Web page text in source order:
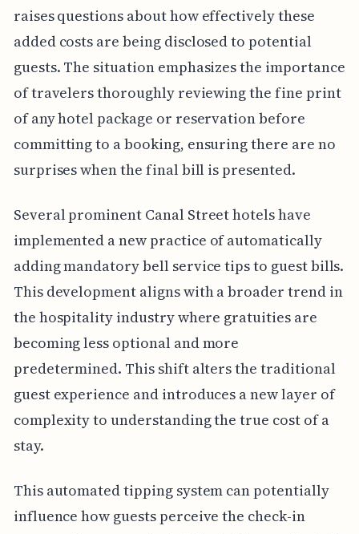
raises questions about how effectively these
added costs are being disclosed to potential
guests. The situation emphasizes the importance
of travelers thoroughly reviewing the fine print
of any hotel package or reservation before
committing to a booking, ensuring there are no
surprises when the final bill is presented.
Several prominent Canal Street hotels have
implemented a new practice of automatically
adding mandatory bell service tips to guest bills.
This development aligns with a broader trend in
the hospitality industry where gratuities are
becoming less optional and more
predetermined. This shift alters the traditional
guest experience and introduces a new layer of
complexity to understanding the true cost of a
stay.
This automated tipping system can potentially
influence how guests perceive the check-in